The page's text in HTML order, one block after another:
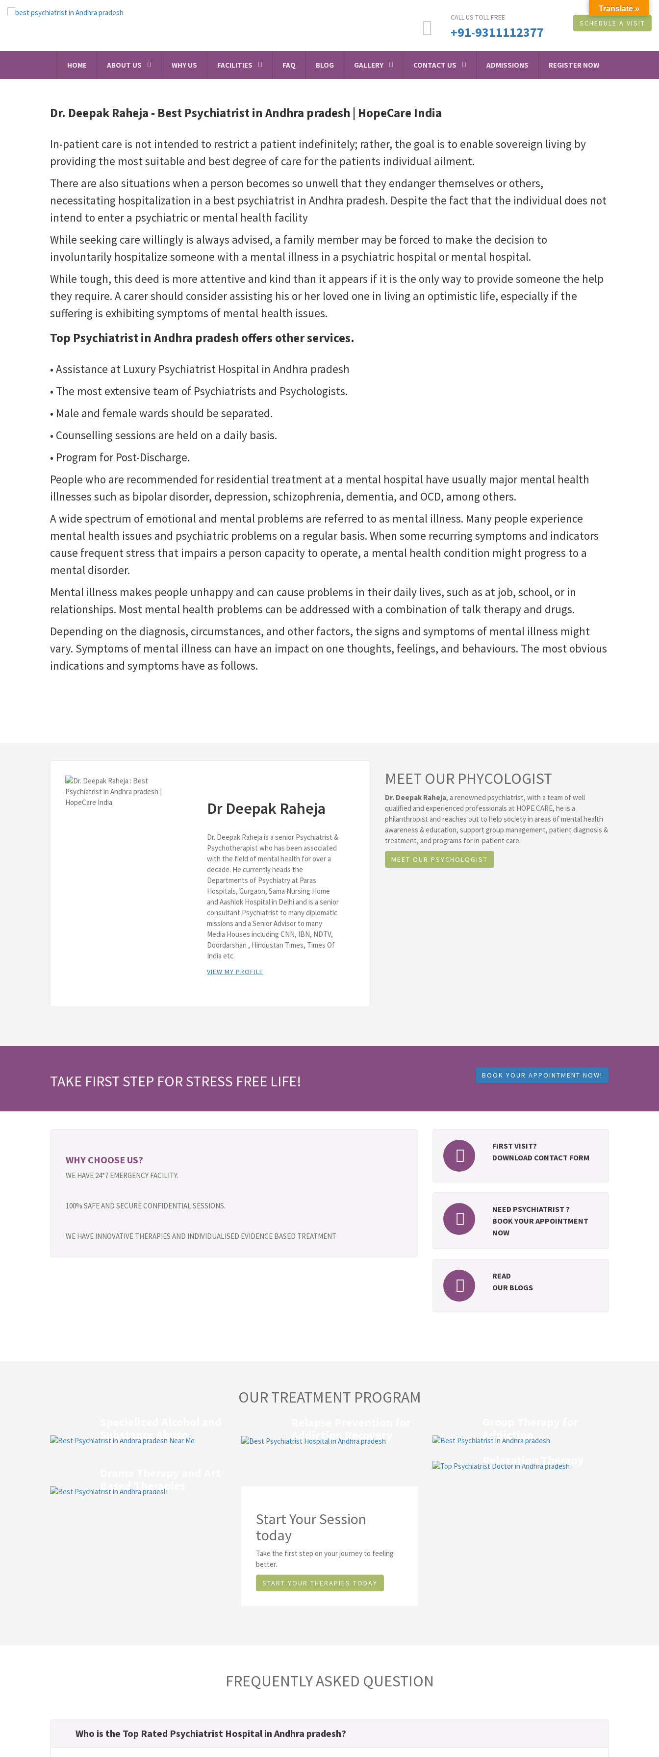
CALL US TOLL FREE
+91-9311112377
SCHEDULE A VISIT
HOME ABOUT US WHY US FACILITIES FAQ BLOG GALLERY CONTACT US ADMISSIONS REGISTER NOW
Dr. Deepak Raheja - Best Psychiatrist in Andhra pradesh | HopeCare India
In-patient care is not intended to restrict a patient indefinitely; rather, the goal is to enable sovereign living by
providing the most suitable and best degree of care for the patients individual ailment.
There are also situations when a person becomes so unwell that they endanger themselves or others,
necessitating hospitalization in a best psychiatrist in Andhra pradesh. Despite the fact that the individual does not
intend to enter a psychiatric or mental health facility
While seeking care willingly is always advised, a family member may be forced to make the decision to
involuntarily hospitalize someone with a mental illness in a psychiatric hospital or mental hospital.
While tough, this deed is more attentive and kind than it appears if it is the only way to provide someone the help
they require. A carer should consider assisting his or her loved one in living an optimistic life, especially if the
suffering is exhibiting symptoms of mental health issues.
Top Psychiatrist in Andhra pradesh offers other services.
• Assistance at Luxury Psychiatrist Hospital in Andhra pradesh
• The most extensive team of Psychiatrists and Psychologists.
• Male and female wards should be separated.
• Counselling sessions are held on a daily basis.
• Program for Post-Discharge.
People who are recommended for residential treatment at a mental hospital have usually major mental health
illnesses such as bipolar disorder, depression, schizophrenia, dementia, and OCD, among others.
A wide spectrum of emotional and mental problems are referred to as mental illness. Many people experience
mental health issues and psychiatric problems on a regular basis. When some recurring symptoms and indicators
cause frequent stress that impairs a person capacity to operate, a mental health condition might progress to a
mental disorder.
Mental illness makes people unhappy and can cause problems in their daily lives, such as at job, school, or in
relationships. Most mental health problems can be addressed with a combination of talk therapy and drugs.
Depending on the diagnosis, circumstances, and other factors, the signs and symptoms of mental illness might
vary. Symptoms of mental illness can have an impact on one thoughts, feelings, and behaviours. The most obvious
indications and symptoms have as follows.
Dr Deepak Raheja
Dr. Deepak Raheja is a senior Psychiatrist &
Psychotherapist who has been associated
with the field of mental health for over a
decade. He currently heads the
Departments of Psychiatry at Paras
Hospitals, Gurgaon, Sama Nursing Home
and Aashlok Hospital in Delhi and is a senior
consultant Psychiatrist to many diplomatic
missions and a Senior Advisor to many
Media Houses including CNN, IBN, NDTV,
Doordarshan , Hindustan Times, Times Of
India etc.
VIEW MY PROFILE
MEET OUR PHYCOLOGIST
Dr. Deepak Raheja, a renowned psychiatrist, with a team of well
qualified and experienced professionals at HOPE CARE, he is a
philanthropist and reaches out to help society in areas of mental health
awareness & education, support group management, patient diagnosis &
treatment, and programs for in-patient care.
MEET OUR PSYCHOLOGIST
TAKE FIRST STEP FOR STRESS FREE LIFE! BOOK YOUR APPOINTMENT NOW!
WHY CHOOSE US?
WE HAVE 24*7 EMERGENCY FACILITY.
100% SAFE AND SECURE CONFIDENTIAL SESSIONS.
WE HAVE INNOVATIVE THERAPIES AND INDIVIDUALISED EVIDENCE BASED TREATMENT
FIRST VISIT?
DOWNLOAD CONTACT FORM
NEED PSYCHIATRIST ?
BOOK YOUR APPOINTMENT
NOW
READ
OUR BLOGS
OUR TREATMENT PROGRAM
Substance Abuse
Addiction Recovery
Addiction
Relaxation Therapy
Based Therapies
Start Your Session
today
Take the first step on your journey to feeling
better.
START YOUR THERAPIES TODAY
FREQUENTLY ASKED QUESTION
Who is the Top Rated Psychiatrist Hospital in Andhra pradesh?
Translate »